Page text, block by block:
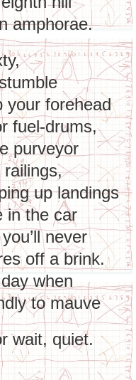
amphorae.
your forehead
fuel-drums,
purveyor
railings,
up landings
in the car
never
off a brink.
when
to mauve
wait, quiet.